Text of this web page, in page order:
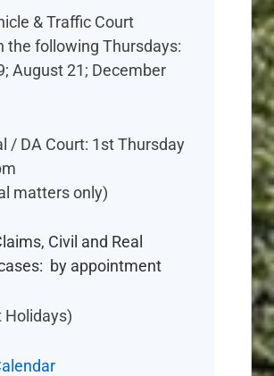
& Traffic Court
the following Thursdays:
August 21; December
/ DA Court: 1st Thursday
matters only)
Civil and Real
by appointment
Holidays)